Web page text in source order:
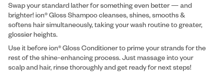
Swap your standard lather for something even better — and
brighter! ion® Gloss Shampoo cleanses, shines, smooths &
softens hair simultaneously, taking your wash routine to greater,
glossier heights.
Use it before ion® Gloss Conditioner to prime your strands for the
rest of the shine-enhancing process. Just massage into your
scalp and hair, rinse thoroughly and get ready for next steps!